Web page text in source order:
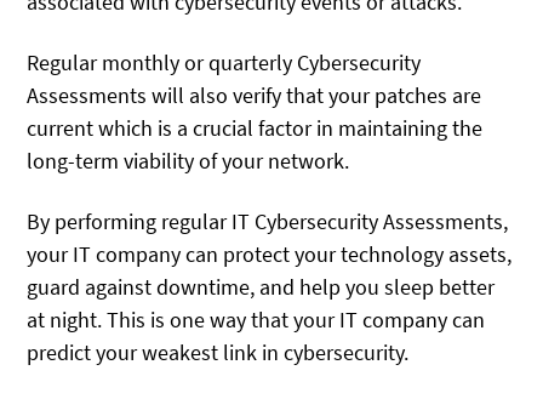
Regular monthly or quarterly Cybersecurity
Assessments will also verify that your patches are
current which is a crucial factor in maintaining the
long-term viability of your network.
By performing regular IT Cybersecurity Assessments,
your IT company can protect your technology assets,
guard against downtime, and help you sleep better
at night. This is one way that your IT company can
predict your weakest link in cybersecurity.